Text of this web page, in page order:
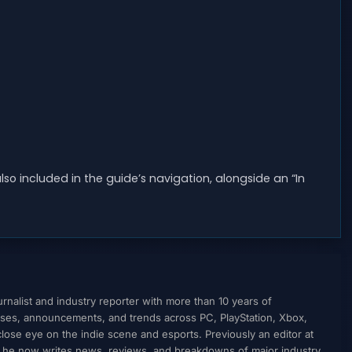
included in the guide’s navigation, alongside an “In
and industry reporter with more than 10 years of
announcements, and trends across PC, PlayStation, Xbox,
eye on the indie scene and esports. Previously an editor at